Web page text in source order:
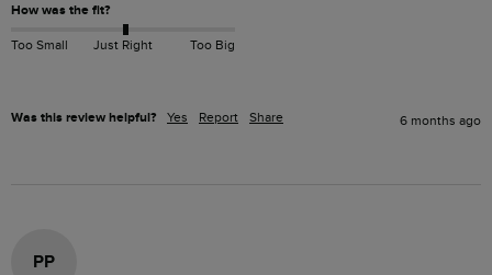
How was the fit?
Too Small Just Right Too Big
Was this review helpful? Yes Report Share 6 months ago
PP